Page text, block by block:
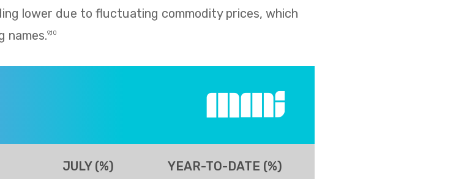
lower due to fluctuating commodity prices, which
names.9,10
JULY (%) YEAR-TO-DATE (%)